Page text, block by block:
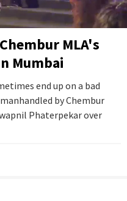
MLA's
Mumbai
end up on a bad
by Chembur
Phaterpekar over